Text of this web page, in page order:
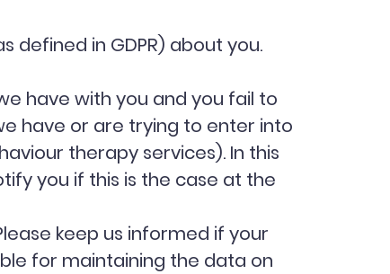
defined in GDPR) about you.
have with you and you fail to
have or are trying to enter into
therapy services). In this
you if this is the case at the
keep us informed if your
for maintaining the data on